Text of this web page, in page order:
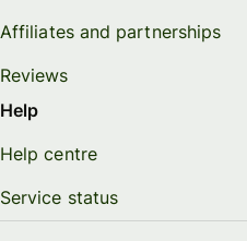
Affiliates and partnerships
Reviews
Help
Help centre
Service status